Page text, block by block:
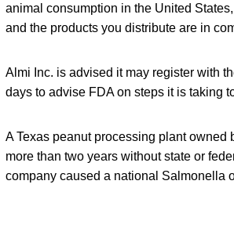
animal consumption in the United
and the products you distribute are in
Almi Inc. is advised it may register with
days to advise FDA on steps it is taking
A Texas peanut processing plant owned
more than two years without state or
company caused a national Salmonella